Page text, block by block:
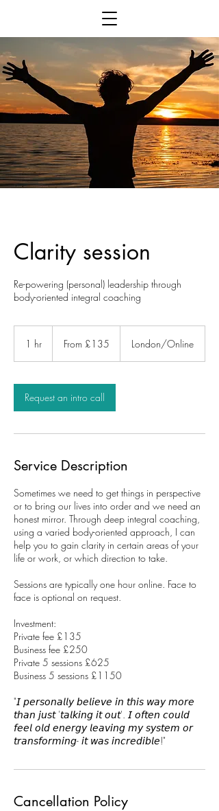
Clarity session
Re-powering (personal) leadership through
body-oriented integral coaching
1 hr
BritishFrom £135 London/Online
Request an intro call
Service Description
Sometimes we need to get things in perspective
or to bring our lives into order and we need an
honest mirror. Through deep integral coaching,
using a varied body-oriented approach, I can
help you to gain clarity in certain areas of your
life or work, or which direction to take.
Sessions are typically one hour online. Face to
face is optional on request.
Investment:
Private fee £135
Business fee £250
Private 5 sessions £625
Business 5 sessions £1150
"𝘐 𝘱𝘦𝘳𝘴𝘰𝘯𝘢𝘭𝘭𝘺 𝘣𝘦𝘭𝘪𝘦𝘷𝘦 𝘪𝘯 𝘵𝘩𝘪𝘴 𝘸𝘢𝘺 𝘮𝘰𝘳𝘦
𝘵𝘩𝘢𝘯 𝘫𝘶𝘴𝘵 '𝘵𝘢𝘭𝘬𝘪𝘯𝘨 𝘪𝘵 𝘰𝘶𝘵'. 𝘐 𝘰𝘧𝘵𝘦𝘯 𝘤𝘰𝘶𝘭𝘥
𝘧𝘦𝘦𝘭 𝘰𝘭𝘥 𝘦𝘯𝘦𝘳𝘨𝘺 𝘭𝘦𝘢𝘷𝘪𝘯𝘨 𝘮𝘺 𝘴𝘺𝘴𝘵𝘦𝘮 𝘰𝘳
𝘵𝘳𝘢𝘯𝘴𝘧𝘰𝘳𝘮𝘪𝘯𝘨- 𝘪𝘵 𝘸𝘢𝘴 𝘪𝘯𝘤𝘳𝘦𝘥𝘪𝘣𝘭𝘦!"
Cancellation Policy